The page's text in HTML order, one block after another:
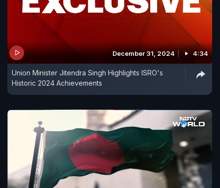
December 31, 2024 4:34
Union Minister Jitendra Singh Highlights ISRO's
Historic 2024 Achievements